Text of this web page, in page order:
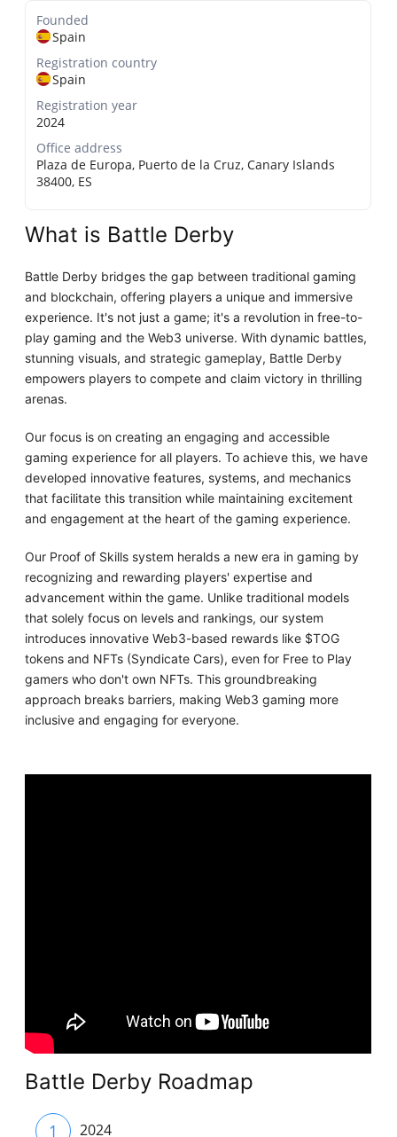
Founded
Spain
Registration country
Spain
Registration year
2024
Office address
Plaza de Europa, Puerto de la Cruz, Canary Islands
38400, ES
What is Battle Derby
Battle Derby bridges the gap between traditional gaming
and blockchain, offering players a unique and immersive
experience. It's not just a game; it's a revolution in free-to-
play gaming and the Web3 universe. With dynamic battles,
stunning visuals, and strategic gameplay, Battle Derby
empowers players to compete and claim victory in thrilling
arenas.
Our focus is on creating an engaging and accessible
gaming experience for all players. To achieve this, we have
developed innovative features, systems, and mechanics
that facilitate this transition while maintaining excitement
and engagement at the heart of the gaming experience.
Our Proof of Skills system heralds a new era in gaming by
recognizing and rewarding players' expertise and
advancement within the game. Unlike traditional models
that solely focus on levels and rankings, our system
introduces innovative Web3-based rewards like $TOG
tokens and NFTs (Syndicate Cars), even for Free to Play
gamers who don't own NFTs. This groundbreaking
approach breaks barriers, making Web3 gaming more
inclusive and engaging for everyone.
Battle Derby Roadmap
1 2024